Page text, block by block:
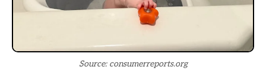
Source: consumerreports.org